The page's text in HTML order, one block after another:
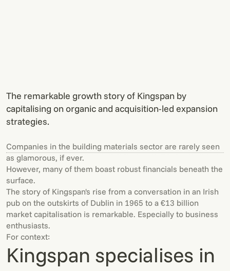
The remarkable growth story of Kingspan by
capitalising on organic and acquisition-led expansion
strategies.
Companies in the building materials sector are rarely seen
as glamorous, if ever.
However, many of them boast robust financials beneath the
surface.
The story of Kingspan's rise from a conversation in an Irish
pub on the outskirts of Dublin in 1965 to a €13 billion
market capitalisation is remarkable. Especially to business
enthusiasts.
For context:
Kingspan specialises in